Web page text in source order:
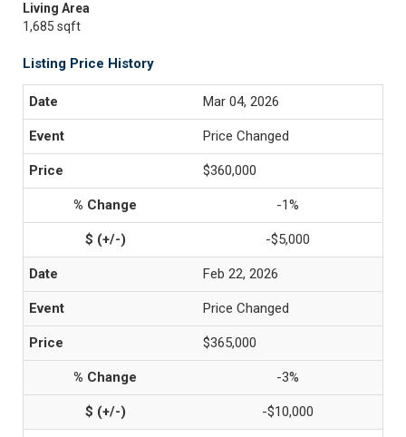
Living Area
1,685 sqft
Listing Price History
Mar 04, 2026
Price Changed
$360,000
-1%
-$5,000
Feb 22, 2026
Price Changed
$365,000
-3%
-$10,000